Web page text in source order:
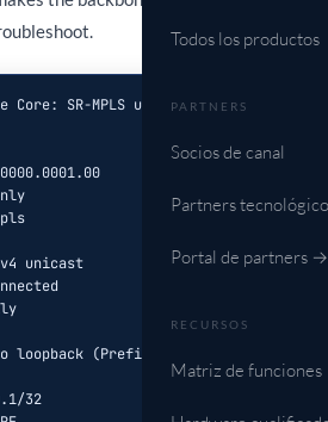
Todos los productos
PARTNERS
Socios de canal
Partners
Portal de partners →
RECURSOS
Matriz de funciones
Core: SR-MPLS underlay configuration
unicast
loopback (Prefix Segment)
32